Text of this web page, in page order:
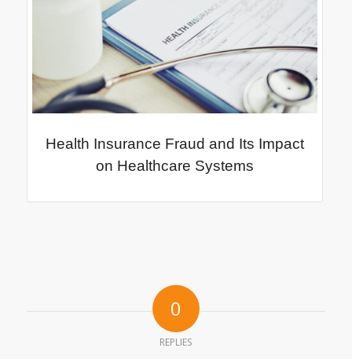
Health Insurance Fraud and Its Impact
on Healthcare Systems
0
REPLIES